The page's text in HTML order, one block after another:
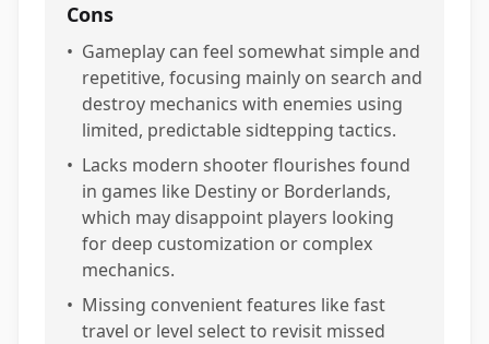
Cons
• Gameplay can feel somewhat simple and
repetitive, focusing mainly on search and
destroy mechanics with enemies using
limited, predictable sidtepping tactics.
• Lacks modern shooter flourishes found
in games like Destiny or Borderlands,
which may disappoint players looking
for deep customization or complex
mechanics.
• Missing convenient features like fast
travel or level select to revisit missed